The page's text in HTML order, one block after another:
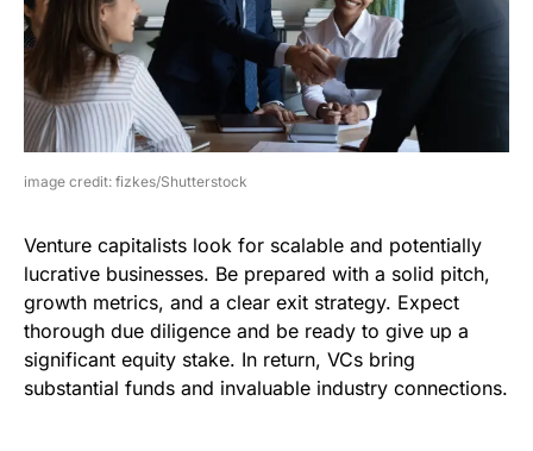
image credit: fizkes/Shutterstock
Venture capitalists look for scalable and potentially
lucrative businesses. Be prepared with a solid pitch,
growth metrics, and a clear exit strategy. Expect
thorough due diligence and be ready to give up a
significant equity stake. In return, VCs bring
substantial funds and invaluable industry connections.